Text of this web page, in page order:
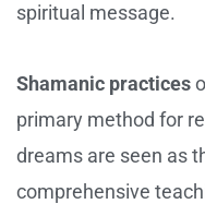
spiritual message.
Shamanic practices
primary method for
dreams are seen as
comprehensive